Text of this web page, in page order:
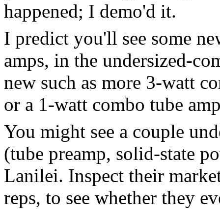
happened; I demo'd it.
I predict you'll see some
amps, in the undersized-
new such as more 3-watt
or a 1-watt combo tube
You might see a couple
(tube preamp, solid-state
Lanilei. Inspect their
reps, to see whether they